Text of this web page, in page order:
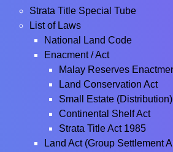
Strata Title Special Tube
List of Laws
National Land Code
Enacment / Act
Malay Reserves
Land Conservation Act
Small Estate
Continental Shelf Act
Strata Title Act 1985
Land Act (Group Settlement